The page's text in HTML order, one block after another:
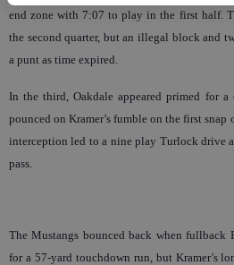
end zone with 7:07 to play in the first half.
the second quarter, but an illegal block and
a punt as time expired.
In the third, Oakdale appeared primed for a
pounced on Kramer’s fumble on the first snap
interception led to a nine play Turlock drive
pass.
The Mustangs bounced back when
for a 57-yard touchdown run, but Kramer’s